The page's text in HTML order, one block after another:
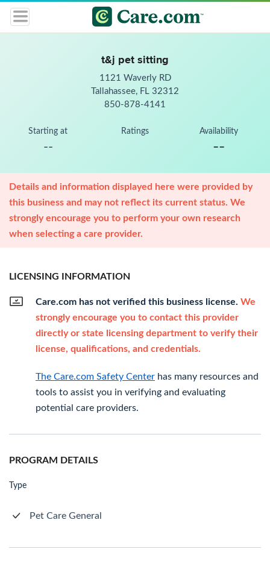
t&j pet sitting
1121 Waverly RD
Tallahassee, FL 32312
850-878-4141
Starting at
--
Ratings Availability
--
Details and information displayed here were provided by
this business and may not reflect its current status. We
strongly encourage you to perform your own research
when selecting a care provider.
LICENSING INFORMATION
Care.com has not verified this business license. We
strongly encourage you to contact this provider
directly or state licensing department to verify their
license, qualifications, and credentials.
The Care.com Safety Center has many resources and
tools to assist you in verifying and evaluating
potential care providers.
PROGRAM DETAILS
Type
Pet Care General